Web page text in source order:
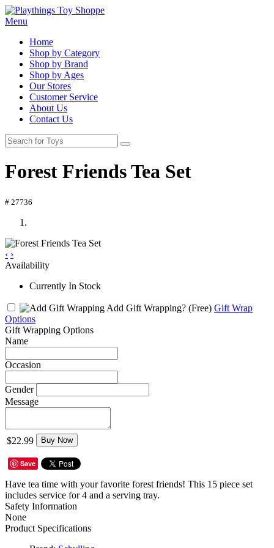
Menu
Home
Shop by Category
Shop by Brand
Shop by Ages
Our Stores
Customer Service
About Us
Contact Us
Forest Friends Tea Set
# 27736
‹ ›
Availability
Currently In Stock
Add Gift Wrapping? (Free) Gift Wrap
Options
Gift Wrapping Options
Name
Occasion
Gender
Message
$22.99 Buy Now
Save
Have tea time with your favorite forest friends! This 15 piece set
includes service for 4 and a serving tray.
Safety Information
None
Product Specifications